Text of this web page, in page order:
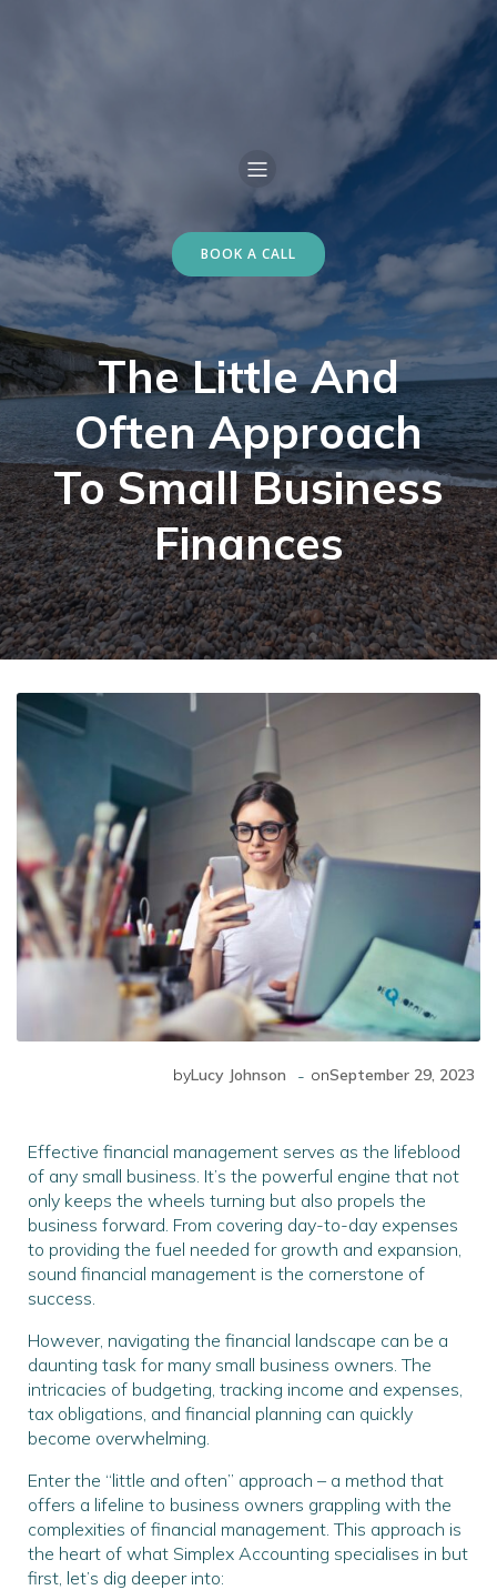
BOOK A CALL
The Little And
Often Approach
To Small Business
Finances
byLucy Johnson - onSeptember 29, 2023
Effective financial management serves as the lifeblood
of any small business. It’s the powerful engine that not
only keeps the wheels turning but also propels the
business forward. From covering day-to-day expenses
to providing the fuel needed for growth and expansion,
sound financial management is the cornerstone of
success.
However, navigating the financial landscape can be a
daunting task for many small business owners. The
intricacies of budgeting, tracking income and expenses,
tax obligations, and financial planning can quickly
become overwhelming.
Enter the “little and often” approach – a method that
offers a lifeline to business owners grappling with the
complexities of financial management. This approach is
the heart of what Simplex Accounting specialises in but
first, let’s dig deeper into: